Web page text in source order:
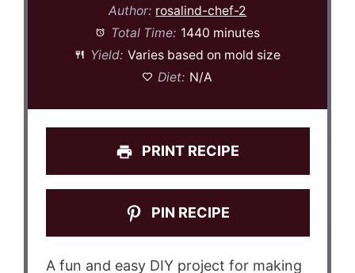
Author: rosalind-chef-2
Total Time: 1440 minutes
Yield: Varies based on mold size
Diet: N/A
PRINT RECIPE
PIN RECIPE
A fun and easy DIY project for making